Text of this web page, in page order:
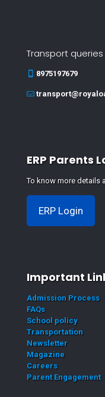
Transport queries
8975197679
ERP Parents
To know more details
ERP Login
Important
Admission Process
FAQs
School policy
Transportation
Newsletter
Magazine
Careers
Parent Engagement